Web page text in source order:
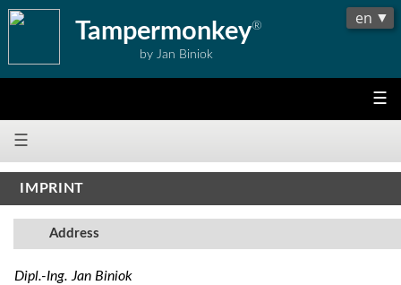
Tampermonkey®
by Jan Biniok
☰
☰
IMPRINT
Address
Dipl.-Ing. Jan Biniok